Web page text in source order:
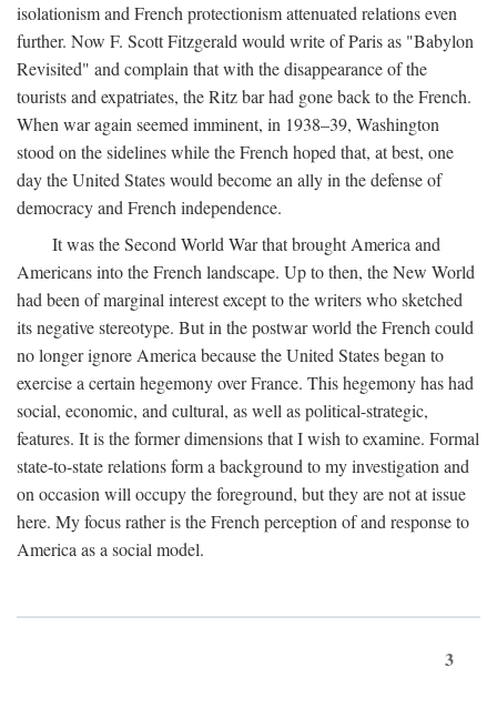
isolationism and French protectionism attenuated relations even
further. Now F. Scott Fitzgerald would write of Paris as "Babylon
Revisited" and complain that with the disappearance of the
tourists and expatriates, the Ritz bar had gone back to the French.
When war again seemed imminent, in 1938–39, Washington
stood on the sidelines while the French hoped that, at best, one
day the United States would become an ally in the defense of
democracy and French independence.
It was the Second World War that brought America and
Americans into the French landscape. Up to then, the New World
had been of marginal interest except to the writers who sketched
its negative stereotype. But in the postwar world the French could
no longer ignore America because the United States began to
exercise a certain hegemony over France. This hegemony has had
social, economic, and cultural, as well as political-strategic,
features. It is the former dimensions that I wish to examine. Formal
state-to-state relations form a background to my investigation and
on occasion will occupy the foreground, but they are not at issue
here. My focus rather is the French perception of and response to
America as a social model.
3